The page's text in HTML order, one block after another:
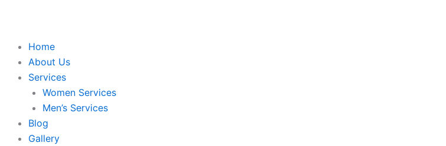
Home
About Us
Services
Women Services
Men’s Services
Blog
Gallery